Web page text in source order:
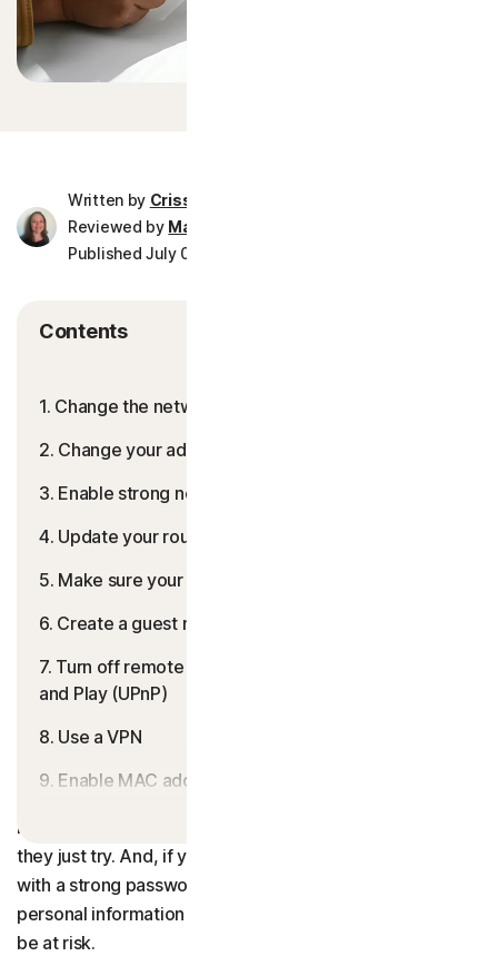
Written by Crissy Joshua
Reviewed by Mark Birchall
Published July 02, 2026
Contents
1. Change the network name and password
2. Change your admin credentials
3. Enable strong network encryption
4. Update your router’s firmware
5. Make sure your firewall is enabled
6. Create a guest network
7. Turn off remote management and Universal Plug
and Play (UPnP)
8. Use a VPN
9. Enable MAC address filtering
FAQs
look “closed” at first glance but anyone can access it if
they just try. And, if your home network isn’t protected
with a strong password and powerful security, the
personal information on your connected devices could
be at risk.